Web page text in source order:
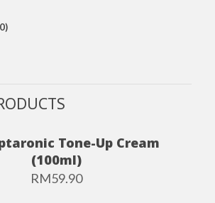
Tone-Up Cream
(100ml)
RM59.90